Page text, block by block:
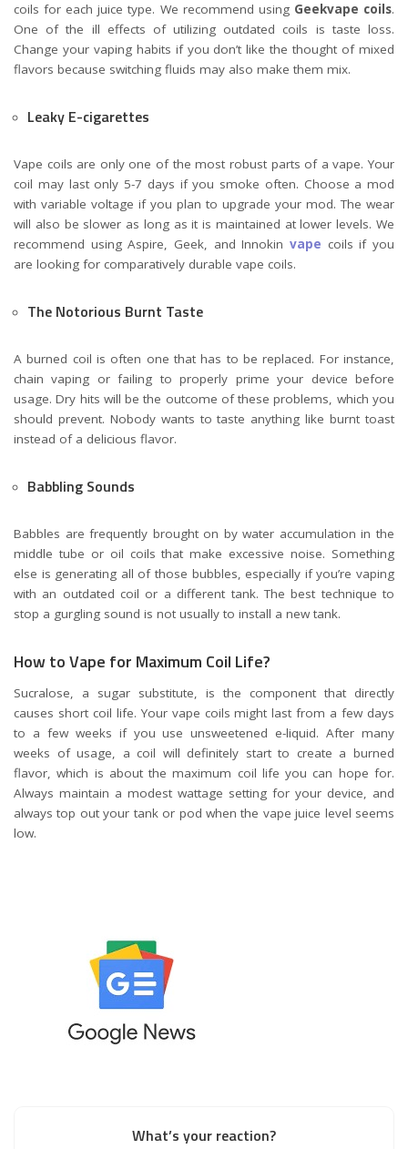
coils for each juice type. We recommend using Geekvape coils.
One of the ill effects of utilizing outdated coils is taste loss.
Change your vaping habits if you don’t like the thought of mixed
flavors because switching fluids may also make them mix.
Leaky E-cigarettes
Vape coils are only one of the most robust parts of a vape. Your
coil may last only 5-7 days if you smoke often. Choose a mod
with variable voltage if you plan to upgrade your mod. The wear
will also be slower as long as it is maintained at lower levels. We
recommend using Aspire, Geek, andInnokinvape coils if you
are looking for comparatively durable vape coils.
The Notorious Burnt Taste
A burned coil is often one that has to be replaced. For instance,
chain vaping or failing to properly prime your device before
usage. Dry hits will be the outcome of these problems, which you
should prevent. Nobody wants to taste anything like burnt toast
instead of a delicious flavor.
Babbling Sounds
Babbles are frequently brought on by water accumulation in the
middle tube or oil coils that make excessive noise. Something
else is generating all of those bubbles, especially if you’re vaping
with an outdated coil or a different tank. The best technique to
stop a gurgling sound is not usually to install a new tank.
How to Vape for Maximum Coil Life?
Sucralose, a sugar substitute, is the component that directly
causes short coil life. Your vape coils might last from a few days
to a few weeks if you use unsweetened e-liquid. After many
weeks of usage, a coil will definitely start to create a burned
flavor, which is about the maximum coil life you can hope for.
Always maintain a modest wattage setting for your device, and
always top out your tank or pod when the vape juice level seems
low.
What’s your reaction?